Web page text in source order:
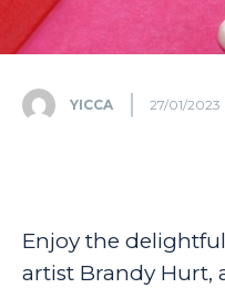
YICCA 27/01/2023
Enjoy the
artist Brandy Hurt,